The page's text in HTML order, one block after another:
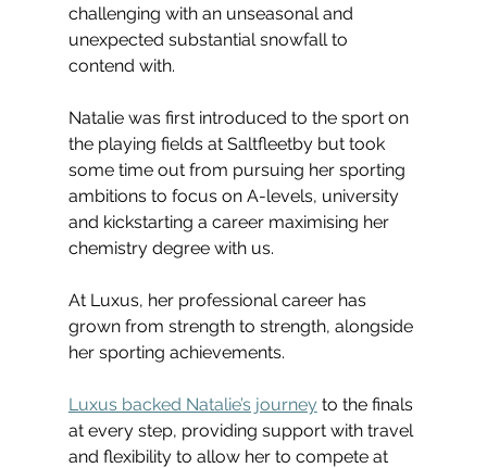
challenging with an unseasonal and
unexpected substantial snowfall to
contend with.
Natalie was first introduced to the sport on
the playing fields at Saltfleetby but took
some time out from pursuing her sporting
ambitions to focus on A-levels, university
and kickstarting a career maximising her
chemistry degree with us.
At Luxus, her professional career has
grown from strength to strength, alongside
her sporting achievements.
Luxus backed Natalie’s journey to the finals
at every step, providing support with travel
and flexibility to allow her to compete at